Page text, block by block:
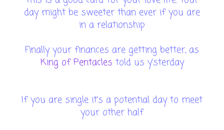
day might be sweeter than ever if you are
in a relationship
Finally your finances are getting better, as
King of Pentacles told us y'sterday
If you are single it's a potential day to meet
your other half